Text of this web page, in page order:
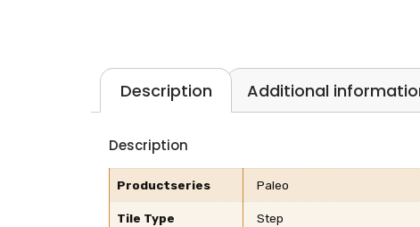
Description Additional
Description
Productseries Paleo
Tile Type Step